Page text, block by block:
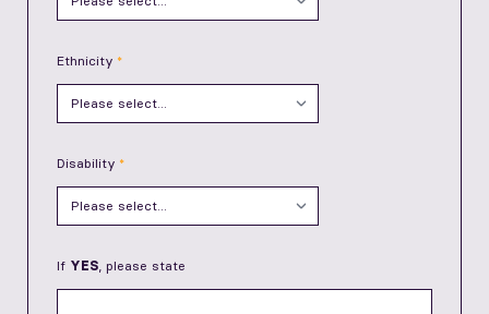
Ethnicity
Disability
If YES, please state